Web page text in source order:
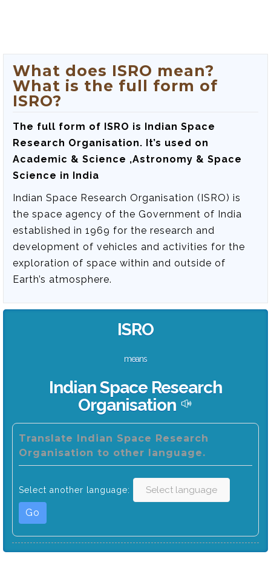
What does ISRO mean?
What is the full form of
ISRO?
The full form of ISRO is Indian Space
Research Organisation. It’s used on
Academic & Science ,Astronomy & Space
Science in India
Indian Space Research Organisation (ISRO) is
the space agency of the Government of India
established in 1969 for the research and
development of vehicles and activities for the
exploration of space within and outside of
Earth’s atmosphere.
ISRO
means
Indian Space Research
Organisation
Translate Indian Space Research
Organisation to other language.
Select another language:
Go